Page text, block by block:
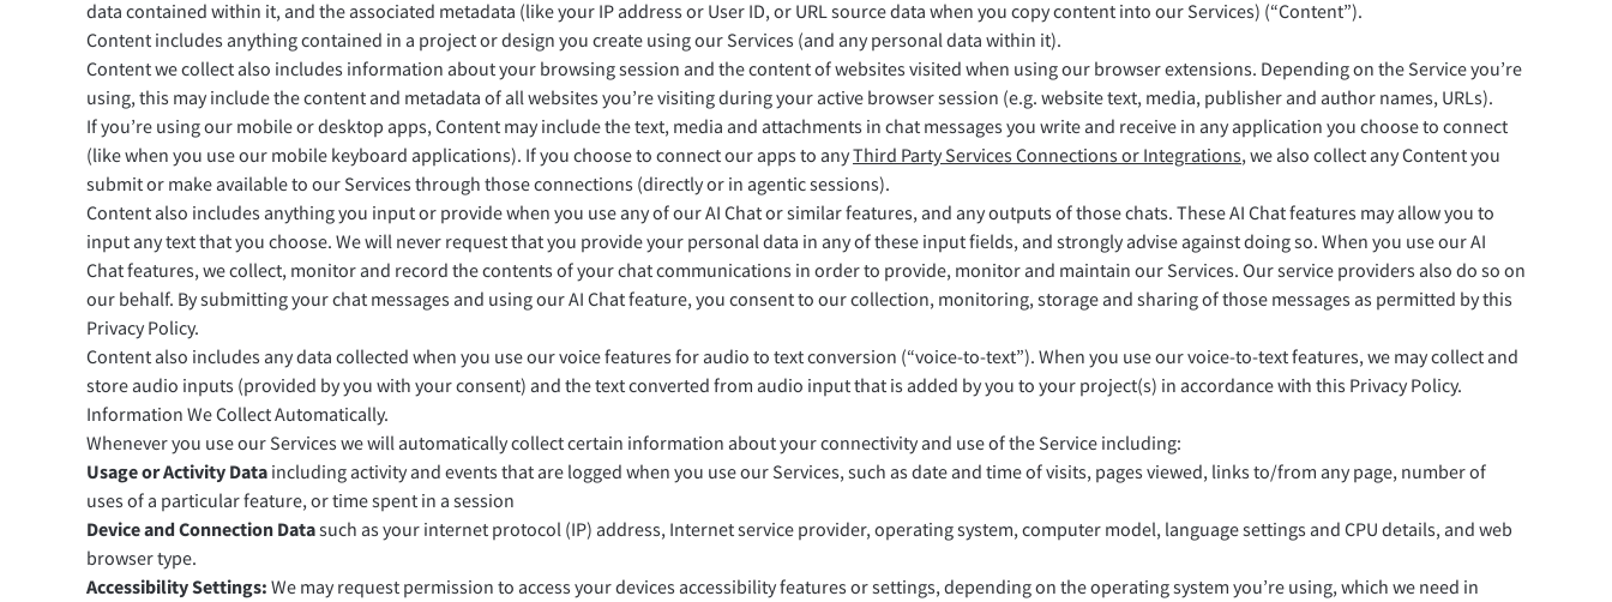
data contained within it, and the associated metadata (like your IP address or User ID, or URL source data when you copy content into our Services) (“Content”).
Content includes anything contained in a project or design you create using our Services (and any personal data within it).
Content we collect also includes information about your browsing session and the content of websites visited when using our browser extensions. Depending on the Service you’re
using, this may include the content and metadata of all websites you’re visiting during your active browser session (e.g. website text, media, publisher and author names, URLs).
If you’re using our mobile or desktop apps, Content may include the text, media and attachments in chat messages you write and receive in any application you choose to connect
(like when you use our mobile keyboard applications). If you choose to connect our apps to anyThird Party Services Connections or Integrations, we also collect any Content you
submit or make available to our Services through those connections (directly or in agentic sessions).
Content also includes anything you input or provide when you use any of our AI Chat or similar features, and any outputs of those chats. These AI Chat features may allow you to
input any text that you choose. We will never request that you provide your personal data in any of these input fields, and strongly advise against doing so. When you use our AI
Chat features, we collect, monitor and record the contents of your chat communications in order to provide, monitor and maintain our Services. Our service providers also do so on
our behalf. By submitting your chat messages and using our AI Chat feature, you consent to our collection, monitoring, storage and sharing of those messages as permitted by this
Privacy Policy.
Content also includes any data collected when you use our voice features for audio to text conversion (“voice-to-text”). When you use our voice-to-text features, we may collect and
store audio inputs (provided by you with your consent) and the text converted from audio input that is added by you to your project(s) in accordance with this Privacy Policy.
Information We Collect Automatically.
Whenever you use our Services we will automatically collect certain information about your connectivity and use of the Service including:
Usage or Activity Data including activity and events that are logged when you use our Services, such as date and time of visits, pages viewed, links to/from any page, number of
uses of a particular feature, or time spent in a session
Device and Connection Datasuch as your internet protocol (IP) address, Internet service provider, operating system, computer model, language settings and CPU details, and web
browser type.
Accessibility Settings: We may request permission to access your devices accessibility features or settings, depending on the operating system you’re using, which we need in